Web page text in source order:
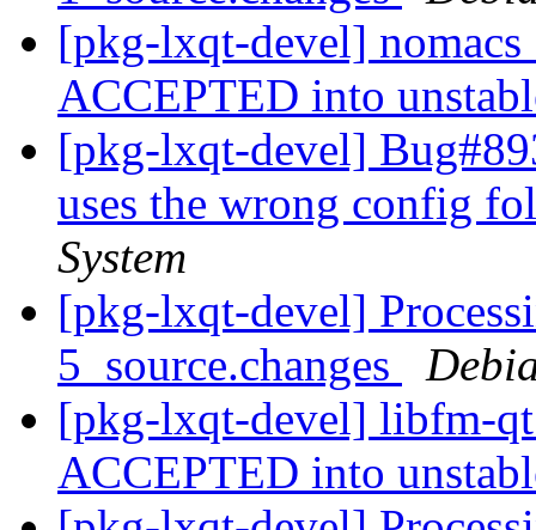
[pkg-lxqt-devel]
ACCEPTED into
[pkg-lxqt-devel]
uses the wrong config
System
[pkg-lxqt-devel]
5_source.changes
[pkg-lxqt-devel] libfm-
ACCEPTED into